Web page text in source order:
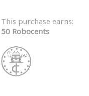
This purchase earns:
50 Robocents